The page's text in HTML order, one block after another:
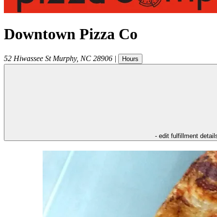
Downtown Pizza Co
52 Hiwassee St Murphy, NC 28906 | Hours
- edit fulfillment